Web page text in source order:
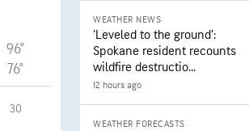
96°
76°
30
WEATHER NEWS
‘Leveled to the ground’:
Spokane resident recounts
wildfire destructio...
12 hours ago
WEATHER FORECASTS